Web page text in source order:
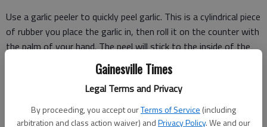
Gainesville Times
Legal Terms and Privacy
By proceeding, you accept ourTerms of Service (including
arbitration and class action waiver) andPrivacy Policy. We and our
Use a garlic peeler to quickly peel garlic. This is a cylindrical piece
of rubber you place the garlic in, then roll it on the counter with
the palm of your hand. The peel will stick to the inside of the
peeler and the garlic will fall out the end. If you don't have a
garlic peeler, you can do the same thing with a rubber jar